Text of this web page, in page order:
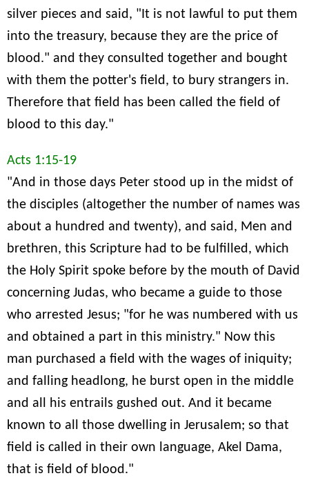
silver pieces and said, "It is not lawful to put them
into the treasury, because they are the price of
blood." and they consulted together and bought
with them the potter's field, to bury strangers in.
Therefore that field has been called the field of
blood to this day."
Acts 1:15-19
"And in those days Peter stood up in the midst of
the disciples (altogether the number of names was
about a hundred and twenty), and said, Men and
brethren, this Scripture had to be fulfilled, which
the Holy Spirit spoke before by the mouth of David
concerning Judas, who became a guide to those
who arrested Jesus; "for he was numbered with us
and obtained a part in this ministry." Now this
man purchased a field with the wages of iniquity;
and falling headlong, he burst open in the middle
and all his entrails gushed out. And it became
known to all those dwelling in Jerusalem; so that
field is called in their own language, Akel Dama,
that is field of blood."